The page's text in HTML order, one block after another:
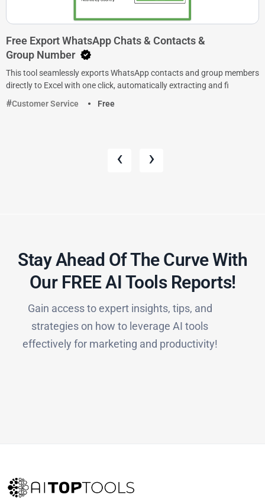
Free Export WhatsApp Chats & Contacts &
Group Number
This tool seamlessly exports WhatsApp contacts and group members
directly to Excel with one click, automatically extracting and fi
Customer Service
Free
‹ ›
Stay Ahead Of The Curve With
Our FREE AI Tools Reports!​
Gain access to expert insights, tips, and
strategies on how to leverage AI tools
effectively for marketing and productivity!